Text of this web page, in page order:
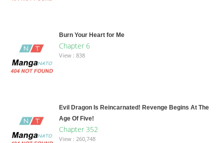
Burn Your Heart for Me
Chapter 6
View : 838
Evil Dragon Is Reincarnated! Revenge Begins At The
Age Of Five!
Chapter 352
View : 260,748